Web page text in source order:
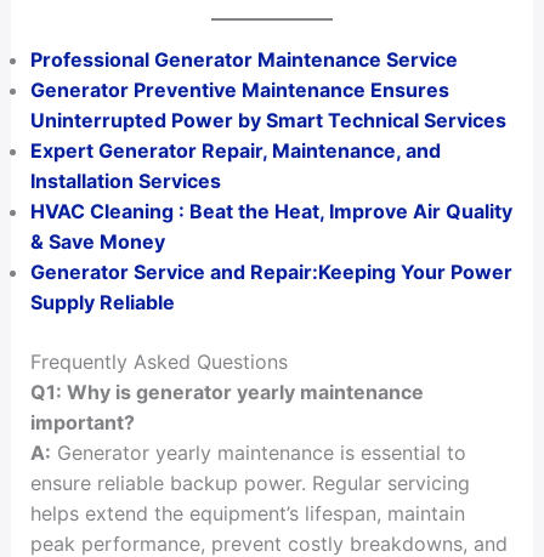
Professional Generator Maintenance Service
Generator Preventive Maintenance Ensures
Uninterrupted Power by Smart Technical Services
Expert Generator Repair, Maintenance, and
Installation Services
HVAC Cleaning : Beat the Heat, Improve Air Quality
& Save Money
Generator Service and Repair:Keeping Your Power
Supply Reliable
Frequently Asked Questions
Q1: Why is generator yearly maintenance
important?
A: Generator yearly maintenance is essential to
ensure reliable backup power. Regular servicing
helps extend the equipment’s lifespan, maintain
peak performance, prevent costly breakdowns, and